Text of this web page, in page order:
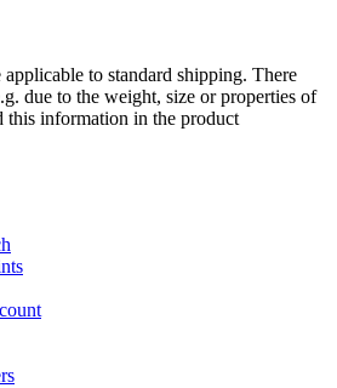
to standard shipping. There
due to the weight, size or properties of
this information in the product